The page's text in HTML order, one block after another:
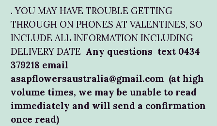
. YOU MAY HAVE TROUBLE GETTING
THROUGH ON PHONES AT VALENTINES, SO
INCLUDE ALL INFORMATION INCLUDING
DELIVERY DATE Any questions text 0434
379218 email
asapflowersaustralia@gmail.com (at high
volume times, we may be unable to read
immediately and will send a confirmation
once read)